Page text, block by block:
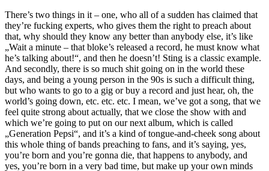
There’s two things in it – one, who all of a sudden has claimed that
they’re fucking experts, who gives them the right to preach about
that, why should they know any better than anybody else, it’s like
„Wait a minute – that bloke’s released a record, he must know what
he’s talking about!“, and then he doesn’t! Sting is a classic example.
And secondly, there is so much shit going on in the world these
days, and being a young person in the 90s is such a difficult thing,
but who wants to go to a gig or buy a record and just hear, oh, the
world’s going down, etc. etc. etc. I mean, we’ve got a song, that we
feel quite strong about actually, that we close the show with and
which we’re going to put on our next album, which is called
„Generation Pepsi“, and it’s a kind of tongue-and-cheek song about
this whole thing of bands preaching to fans, and it’s saying, yes,
you’re born and you’re gonna die, that happens to anybody, and
yes, you’re born in a very bad time, but make up your own minds